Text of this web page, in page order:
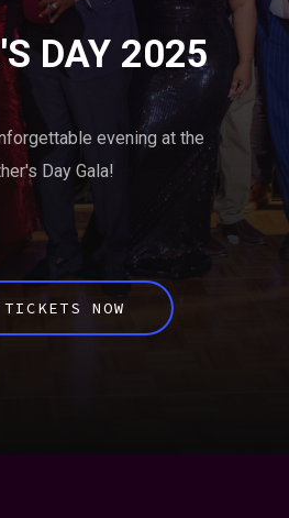
DAY 2025
evening at the
Day Gala!
NOW